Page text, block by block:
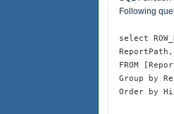
Following
select
FROM
Group by
Order by